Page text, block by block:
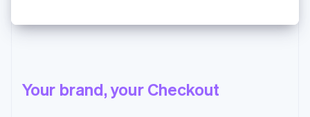
Your brand, your Checkout